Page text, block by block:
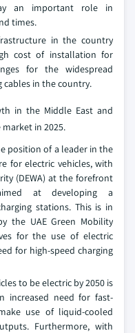
an important role in
times.
in the country
cost of installation for
for the widespread
in the country.
in the Middle East and
in 2025.
position of a leader in the
for electric vehicles, with
(DEWA) at the forefront
at developing a
stations. This is in
the UAE Green Mobility
for the use of electric
for high-speed charging
to be electric by 2050 is
increased need for fast-
use of liquid-cooled
Furthermore, with